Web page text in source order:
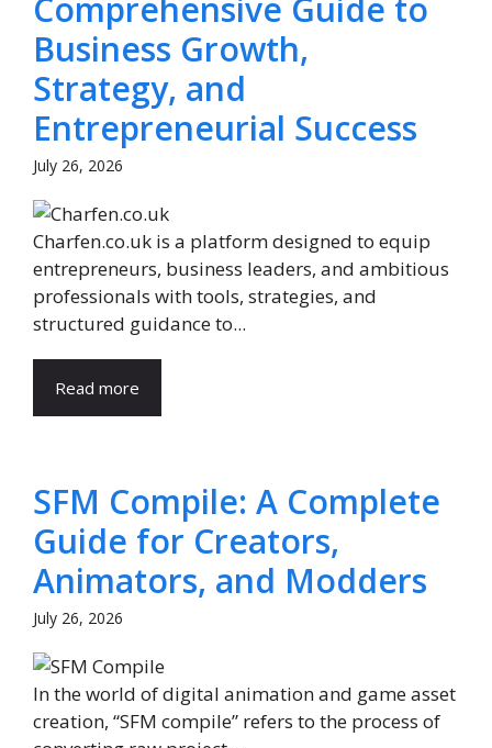
Comprehensive Guide to
Business Growth,
Strategy, and
Entrepreneurial Success
July 26, 2026
Charfen.co.uk is a platform designed to equip
entrepreneurs, business leaders, and ambitious
professionals with tools, strategies, and
structured guidance to...
Read more
SFM Compile: A Complete
Guide for Creators,
Animators, and Modders
July 26, 2026
In the world of digital animation and game asset
creation, “SFM compile” refers to the process of